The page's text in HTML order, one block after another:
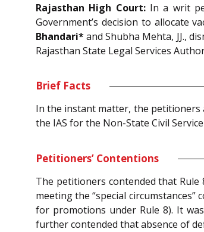
Rajasthan High Court:In a writ
Government’s decision to allocate
Bhandari*and Shubha Mehta, JJ.,
Rajasthan State Legal Services
Brief Facts
In the instant matter, the petitioners
the IAS for the Non-State Civil
Petitioners’ Contentions
The petitioners contended that Rule
meeting the “special circumstances”
for promotions under Rule 8). It
further contended that absence of